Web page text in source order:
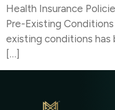
Health Insurance
Pre-Existing
existing conditions has
[…]